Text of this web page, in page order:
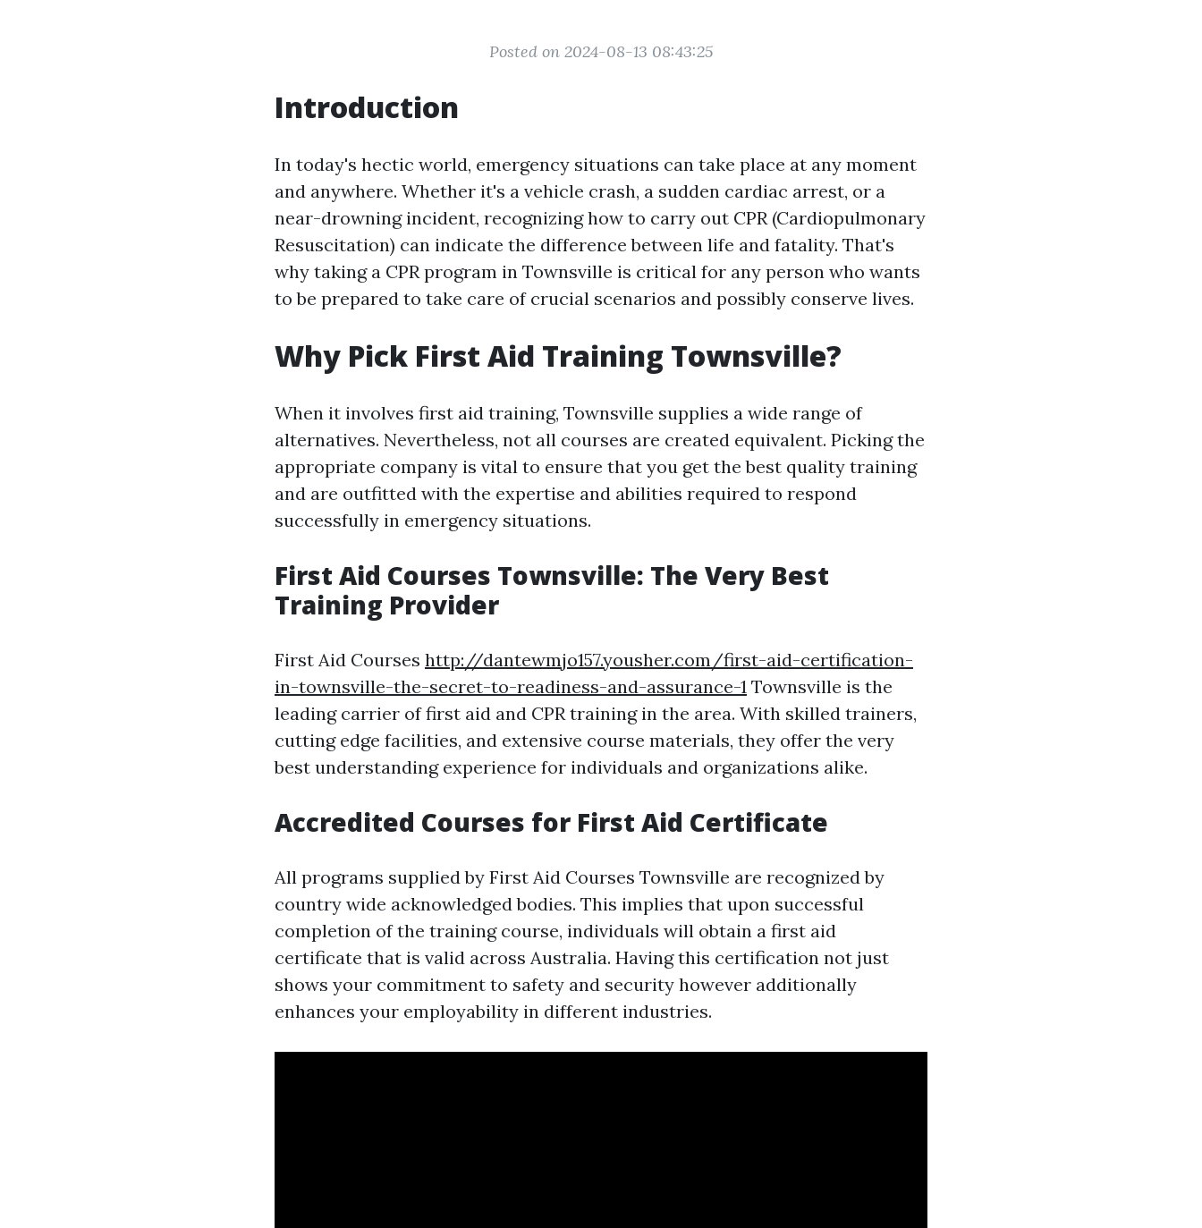
Posted on 2024-08-13 08:43:25
Introduction
In today's hectic world, emergency situations can take place at any moment
and anywhere. Whether it's a vehicle crash, a sudden cardiac arrest, or a
near-drowning incident, recognizing how to carry out CPR (Cardiopulmonary
Resuscitation) can indicate the difference between life and fatality. That's
why taking a CPR program in Townsville is critical for any person who wants
to be prepared to take care of crucial scenarios and possibly conserve lives.
Why Pick First Aid Training Townsville?
When it involves first aid training, Townsville supplies a wide range of
alternatives. Nevertheless, not all courses are created equivalent. Picking the
appropriate company is vital to ensure that you get the best quality training
and are outfitted with the expertise and abilities required to respond
successfully in emergency situations.
First Aid Courses Townsville: The Very Best
Training Provider
First Aid Courses http://dantewmjo157.yousher.com/first-aid-certification-
in-townsville-the-secret-to-readiness-and-assurance-1 Townsville is the
leading carrier of first aid and CPR training in the area. With skilled trainers,
cutting edge facilities, and extensive course materials, they offer the very
best understanding experience for individuals and organizations alike.
Accredited Courses for First Aid Certificate
All programs supplied by First Aid Courses Townsville are recognized by
country wide acknowledged bodies. This implies that upon successful
completion of the training course, individuals will obtain a first aid
certificate that is valid across Australia. Having this certification not just
shows your commitment to safety and security however additionally
enhances your employability in different industries.